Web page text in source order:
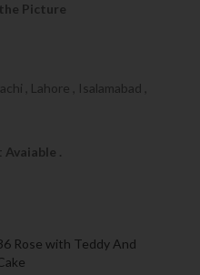
Picture
, Lahore , Isalamabad ,
.
Rose with Teddy And